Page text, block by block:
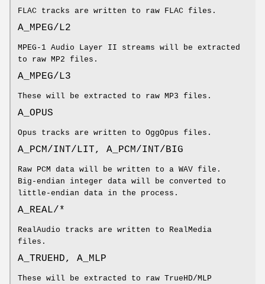
FLAC tracks are written to raw FLAC files.
A_MPEG/L2
MPEG-1 Audio Layer II streams will be extracted
to raw MP2 files.
A_MPEG/L3
These will be extracted to raw MP3 files.
A_OPUS
Opus tracks are written to OggOpus files.
A_PCM/INT/LIT, A_PCM/INT/BIG
Raw PCM data will be written to a WAV file.
Big-endian integer data will be converted to
little-endian data in the process.
A_REAL/*
RealAudio tracks are written to RealMedia
files.
A_TRUEHD, A_MLP
These will be extracted to raw TrueHD/MLP